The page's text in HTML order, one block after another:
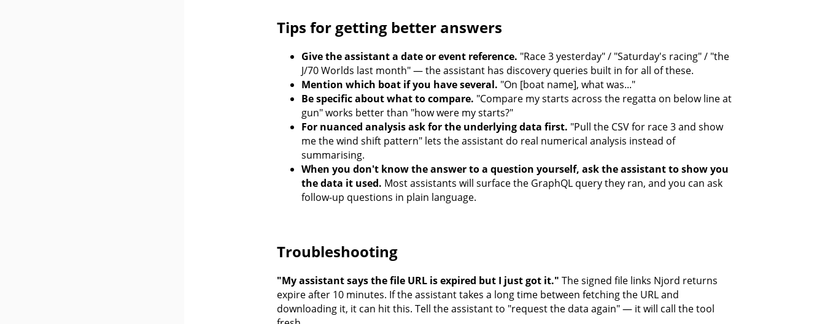
Tips for getting better answers
Give the assistant a date or event reference. "Race 3 yesterday" / "Saturday's racing" / "the
J/70 Worlds last month" — the assistant has discovery queries built in for all of these.
Mention which boat if you have several. "On [boat name], what was..."
Be specific about what to compare. "Compare my starts across the regatta on below line at
gun" works better than "how were my starts?"
For nuanced analysis ask for the underlying data first. "Pull the CSV for race 3 and show
me the wind shift pattern" lets the assistant do real numerical analysis instead of
summarising.
When you don't know the answer to a question yourself, ask the assistant to show you
the data it used. Most assistants will surface the GraphQL query they ran, and you can ask
follow-up questions in plain language.
Troubleshooting
"My assistant says the file URL is expired but I just got it." The signed file links Njord returns
expire after 10 minutes. If the assistant takes a long time between fetching the URL and
downloading it, it can hit this. Tell the assistant to "request the data again" — it will call the tool